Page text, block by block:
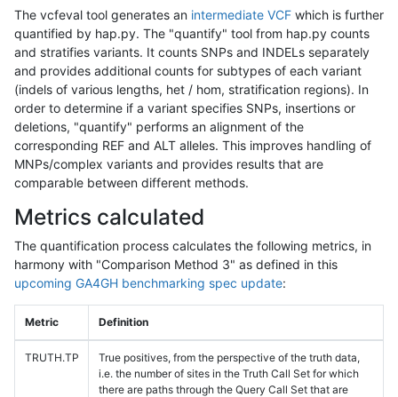
The vcfeval tool generates an intermediate VCF which is further
quantified by hap.py. The "quantify" tool from hap.py counts
and stratifies variants. It counts SNPs and INDELs separately
and provides additional counts for subtypes of each variant
(indels of various lengths, het / hom, stratification regions). In
order to determine if a variant specifies SNPs, insertions or
deletions, "quantify" performs an alignment of the
corresponding REF and ALT alleles. This improves handling of
MNPs/complex variants and provides results that are
comparable between different methods.
Metrics calculated
The quantification process calculates the following metrics, in
harmony with "Comparison Method 3" as defined in this
upcoming GA4GH benchmarking spec update:
Metric Definition
TRUTH.TP
True positives, from the perspective of the truth data,
i.e. the number of sites in the Truth Call Set for which
there are paths through the Query Call Set that are